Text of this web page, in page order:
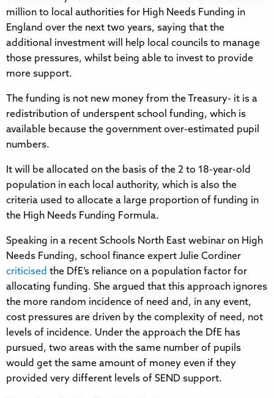
million to local authorities for High Needs Funding in
England over the next two years, saying that the
additional investment will help local councils to manage
those pressures, whilst being able to invest to provide
more support.
The funding is not new money from the Treasury- it is a
redistribution of underspent school funding, which is
available because the government over-estimated pupil
numbers.
It will be allocated on the basis of the 2 to 18-year-old
population in each local authority, which is also the
criteria used to allocate a large proportion of funding in
the High Needs Funding Formula.
Speaking in a recent Schools North East webinar on High
Needs Funding, school finance expert Julie Cordiner
criticised the DfE’s reliance on a population factor for
allocating funding. She argued that this approach ignores
the more random incidence of need and, in any event,
cost pressures are driven by the complexity of need, not
levels of incidence. Under the approach the DfE has
pursued, two areas with the same number of pupils
would get the same amount of money even if they
provided very different levels of SEND support.